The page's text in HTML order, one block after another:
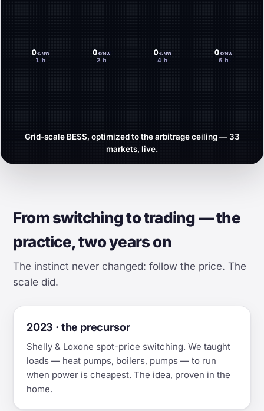
Grid-scale BESS, optimized to the arbitrage ceiling — 33
markets, live.
From switching to trading — the
practice, two years on
The instinct never changed: follow the price. The
scale did.
2023 · the precursor
Shelly & Loxone spot-price switching. We taught
loads — heat pumps, boilers, pumps — to run
when power is cheapest. The idea, proven in the
home.